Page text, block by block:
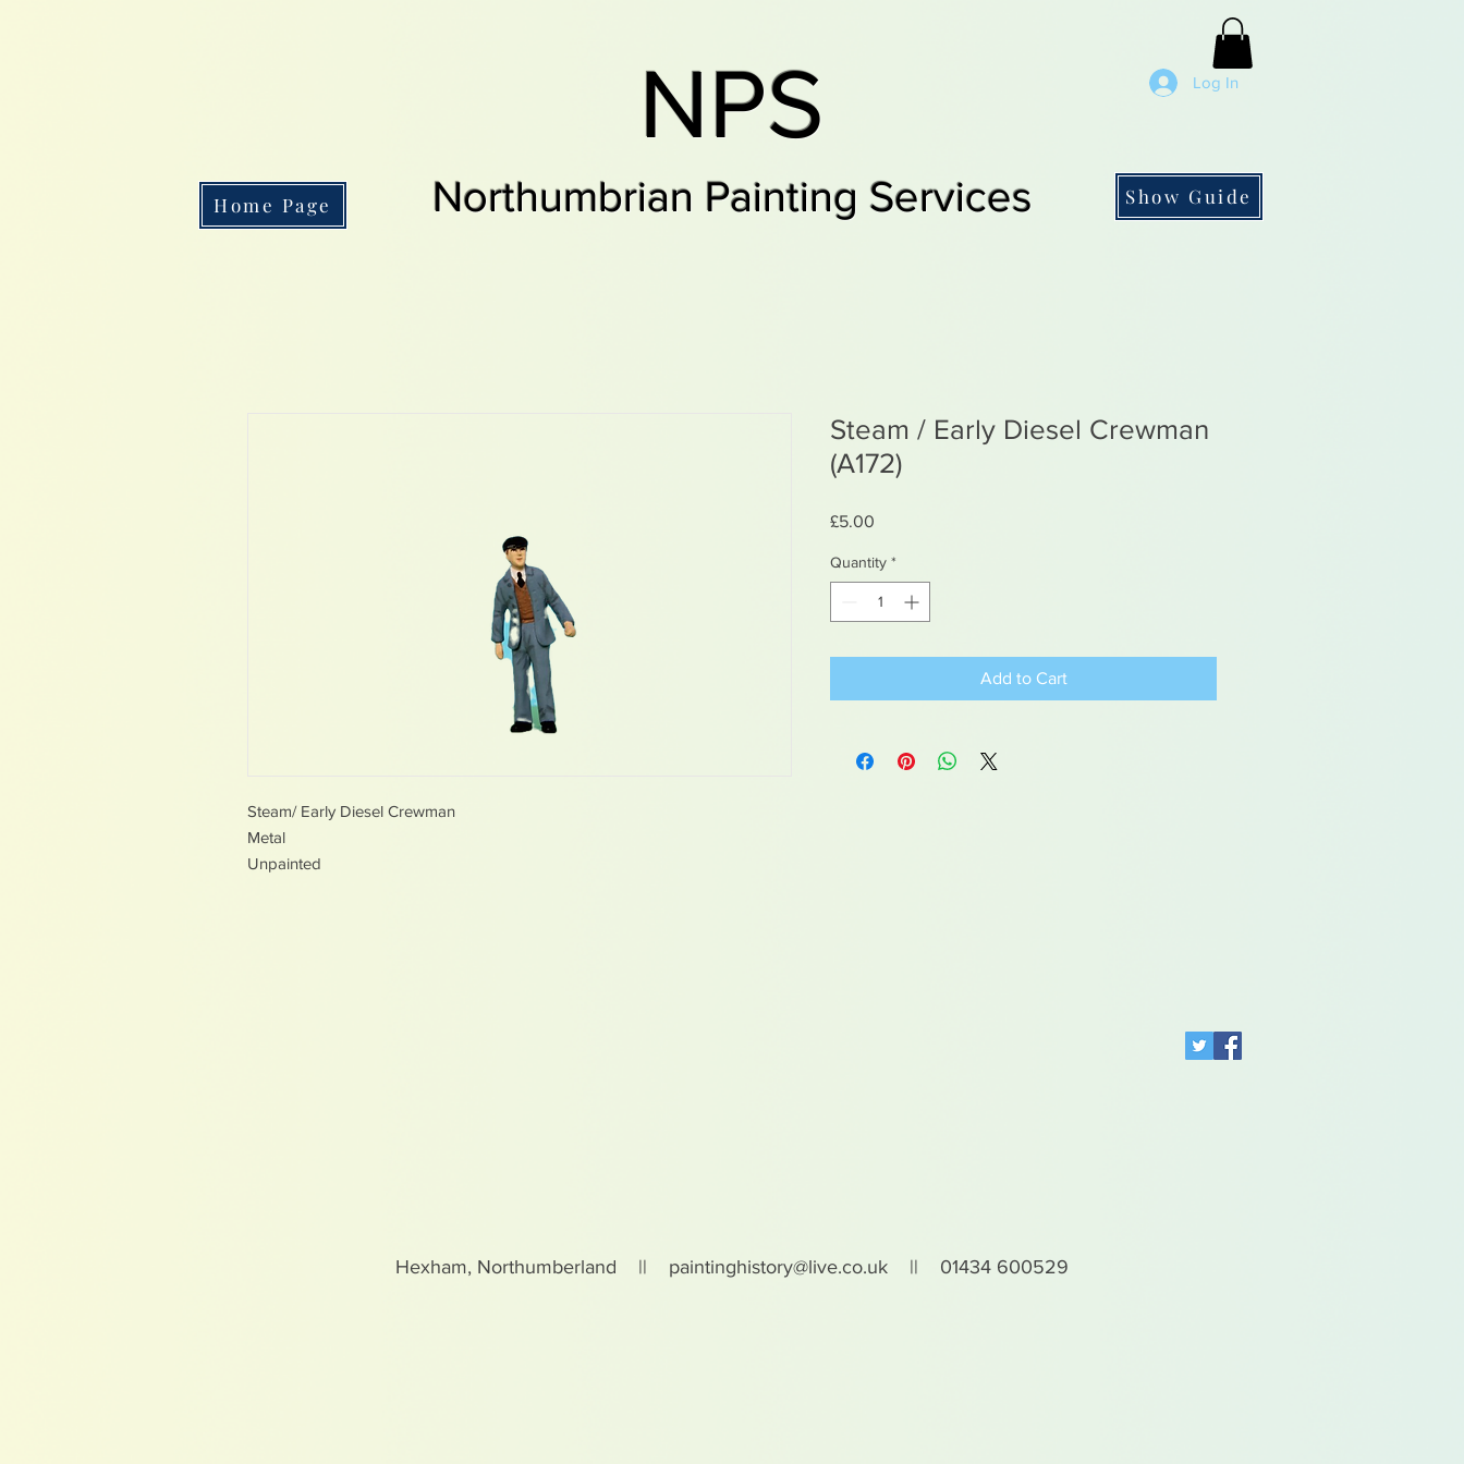
Log In
NPS
Northumbrian Painting Services
Home Page Show Guide
Steam/ Early Diesel Crewman
Metal
Unpainted
Steam / Early Diesel Crewman
(A172)
£5.00
Quantity *
Add to Cart
Hexham, Northumberland || paintinghistory@live.co.uk || 01434 600529